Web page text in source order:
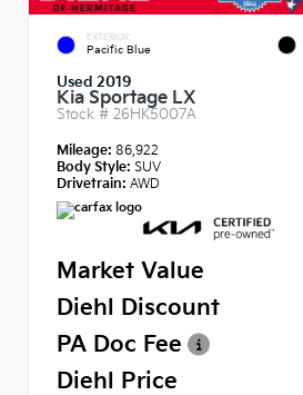
EXTERIOR
Pacific Blue
Used 2019
Kia Sportage LX
Stock # 26HK5007A
Mileage: 86,922
Body Style: SUV
Drivetrain: AWD
Market Value
Diehl Discount
PA Doc Fee
Diehl Price